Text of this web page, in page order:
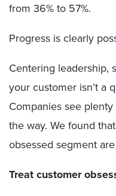
from 36% to 57%.
Progress is clearly
Centering leadership,
your customer isn’t a
Companies see
the way. We found
obsessed segment
Treat customer